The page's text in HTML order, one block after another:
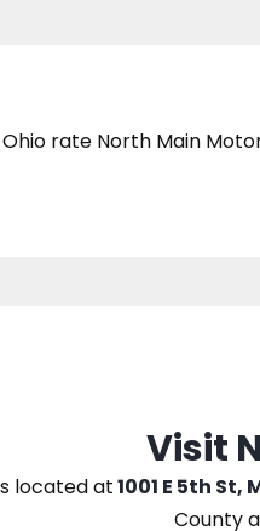
rate North Main
Visit
located at1001 E 5th St,
County